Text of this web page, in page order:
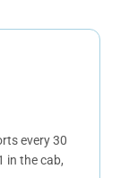
every 30
in the cab,